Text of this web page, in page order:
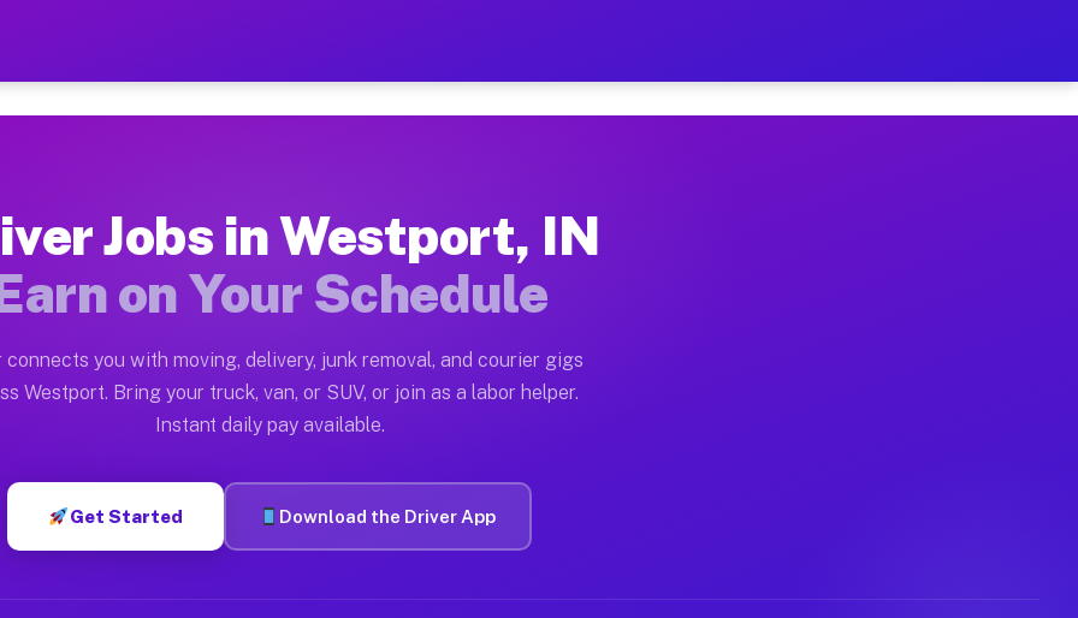
— Earn $28 to $42 Per Hour on Your Schedule
Moving gigs include apartment relocations, full home moves, office moves, and emergency
on the Muvr Platform
Westport IN
per hour on average. Box truck and dump truck operators often earn more due to higher-value moving
Westport IN
in Westport. Sedans and SUVs can handle courier and light delivery runs throughout the metro
Jobs Westport IN
Jobs in Westport, IN
on Your Schedule
connects you with moving, delivery, junk removal, and courier gigs
Westport. Bring your truck, van, or SUV, or join as a labor helper.
Instant daily pay available.
Get Started Download the Driver App